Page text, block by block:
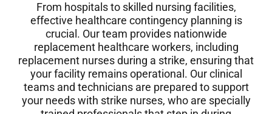
From hospitals to skilled nursing facilities,
effective healthcare contingency planning is
crucial. Our team provides nationwide
replacement healthcare workers, including
replacement nurses during a strike, ensuring that
your facility remains operational. Our clinical
teams and technicians are prepared to support
your needs with strike nurses, who are specially